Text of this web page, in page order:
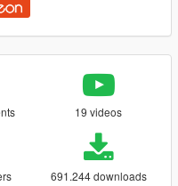
19 videos
691.244 downloads